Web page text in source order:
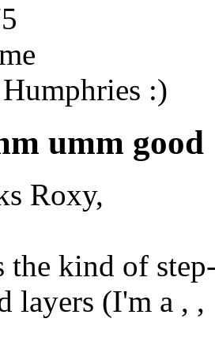
:)
umm good
Roxy,
the kind of
layers (I'm a , ,